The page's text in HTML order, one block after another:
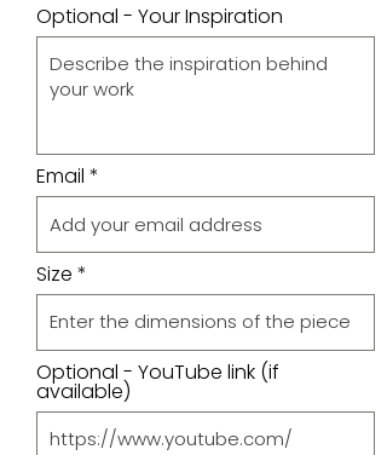
Optional - Your Inspiration
Email
Size
Optional - YouTube link (if
available)